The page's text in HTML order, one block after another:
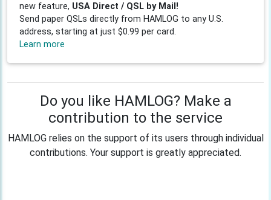
new feature, USA Direct / QSL by Mail!
Send paper QSLs directly from HAMLOG to any U.S.
address, starting at just $0.99 per card.
Learn more
Do you like HAMLOG? Make a
contribution to the service
HAMLOG relies on the support of its users through individual
contributions. Your support is greatly appreciated.